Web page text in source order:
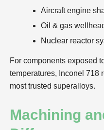
Aircraft engine
Oil & gas
Nuclear reactor
For components exposed
temperatures, Inconel 718
most trusted superalloys.
Machining